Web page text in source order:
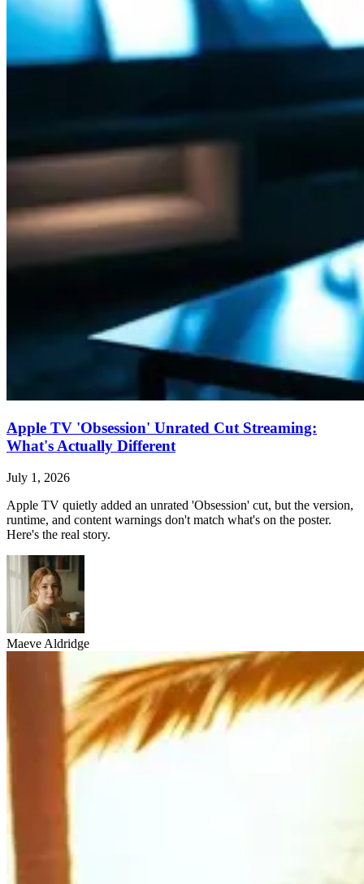
Apple TV 'Obsession' Unrated Cut Streaming:
What's Actually Different
July 1, 2026
Apple TV quietly added an unrated 'Obsession' cut, but the version,
runtime, and content warnings don't match what's on the poster.
Here's the real story.
Maeve Aldridge